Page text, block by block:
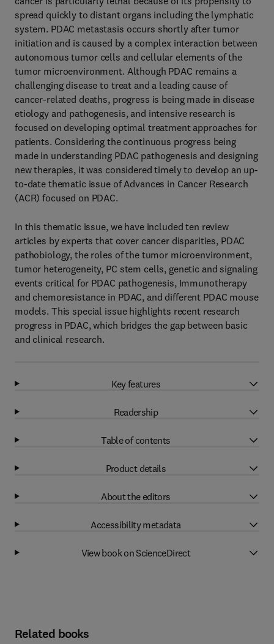
spread quickly to distant organs including the lymphatic
system. PDAC metastasis occurs shortly after tumor
initiation and is caused by a complex interaction between
autonomous tumor cells and cellular elements of the
tumor microenvironment. Although PDAC remains a
challenging disease to treat and a leading cause of
cancer-related deaths, progress is being made in disease
etiology and pathogenesis, and intensive research is
focused on developing optimal treatment approaches for
patients. Considering the continuous progress being
made in understanding PDAC pathogenesis and designing
new therapies, it was considered timely to develop an up-
to-date thematic issue of Advances in Cancer Research
(ACR) focused on PDAC.
In this thematic issue, we have included ten review
articles by experts that cover cancer disparities, PDAC
pathobiology, the roles of the tumor microenvironment,
tumor heterogeneity, PC stem cells, genetic and signaling
events critical for PDAC pathogenesis, Immunotherapy
and chemoresistance in PDAC, and different PDAC mouse
models. This special issue highlights recent research
progress in PDAC, which bridges the gap between basic
and clinical research.
Key features
Readership
Table of contents
Product details
About the editors
Accessibility metadata
View book on ScienceDirect
Related books